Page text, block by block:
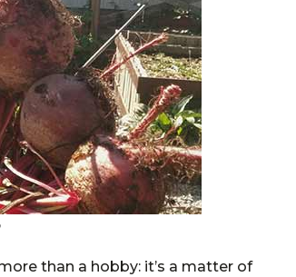
than a hobby: it’s a matter of